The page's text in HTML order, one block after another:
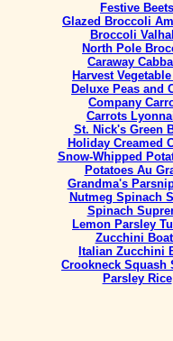
Festive Beets
Glazed Broccoli
Broccoli
North Pole
Caraway
Harvest
Deluxe Peas and
Company
Carrots
St. Nick's Green
Holiday Creamed
Snow-Whipped
Potatoes Au
Grandma's
Nutmeg Spinach
Spinach
Lemon Parsley
Zucchini
Italian Zucchini
Crookneck Squash
Parsley Rice